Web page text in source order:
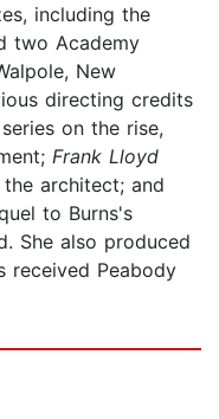
including the
two Academy
New
directing credits
on the rise,
Frank Lloyd
architect; and
to Burns's
She also produced
received Peabody